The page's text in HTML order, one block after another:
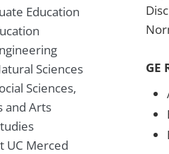
Education
Sciences
Sciences,
and Arts
UC Merced
GE